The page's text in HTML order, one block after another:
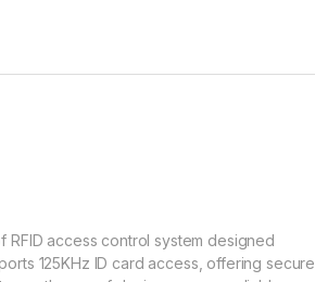
RFID access control system designed
125KHz ID card access, offering secure